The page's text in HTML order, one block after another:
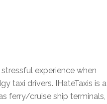
experience when
taxi drivers. IHateTaxis is a
ferry/cruise ship terminals,